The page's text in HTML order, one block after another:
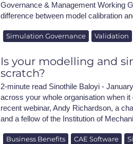
Governance & Management Working
difference between model calibration
Simulation Governance Validation
Is your modelling and
scratch?
2-minute read Sinothile Baloyi -
across your whole organisation when
recent webinar, Andy Richardson, a
and a fellow of the Institution of
Business Benefits CAE Software